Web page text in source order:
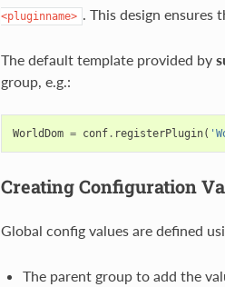
<pluginname> . This design ensures
The default template provided by
group, e.g.:
WorldDom = conf. registerPlugin(
Creating Configuration
Global config values are defined
The parent group to add the